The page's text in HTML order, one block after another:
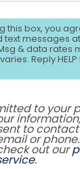
this box, you
text messages
& data rates
Reply
to your
to
or
out our
.